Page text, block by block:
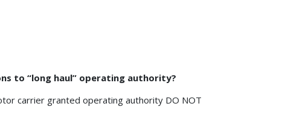
to “long haul” operating authority?
carrier granted operating authority DO NOT